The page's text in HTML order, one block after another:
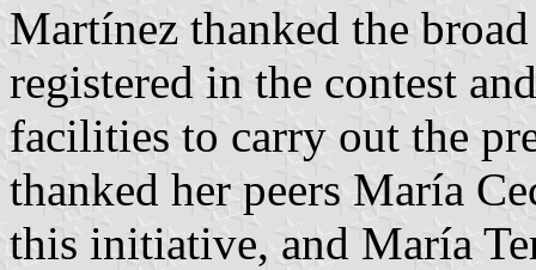
Martínez thanked the
registered in the contest
facilities to carry out the
thanked her peers María
this initiative, and María